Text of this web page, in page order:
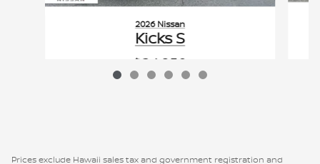
2026 Nissan
Kicks S
$24,950
Prices exclude Hawaii sales tax and government registration and